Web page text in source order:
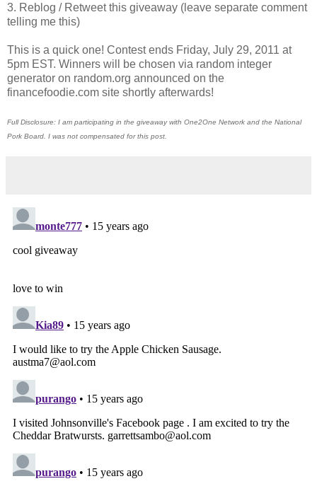
3. Reblog / Retweet this giveaway (leave separate comment
telling me this)
This is a quick one! Contest ends Friday, July 29, 2011 at
5pm EST. Winners will be chosen via random integer
generator on random.org announced on the
financefoodie.com site shortly afterwards!
Full Disclosure: I am participating in the giveaway with One2One Network and the National
Pork Board. I was not compensated for this post.